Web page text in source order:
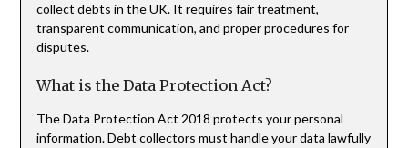
collect debts in the UK. It requires fair treatment,
transparent communication, and proper procedures for
disputes.
What is the Data Protection Act?
The Data Protection Act 2018 protects your personal
information. Debt collectors must handle your data lawfully